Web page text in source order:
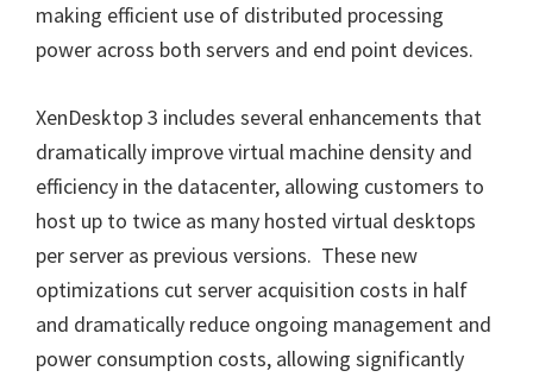
making efficient use of distributed processing
power across both servers and end point devices.
XenDesktop 3 includes several enhancements that
dramatically improve virtual machine density and
efficiency in the datacenter, allowing customers to
host up to twice as many hosted virtual desktops
per server as previous versions. These new
optimizations cut server acquisition costs in half
and dramatically reduce ongoing management and
power consumption costs, allowing significantly